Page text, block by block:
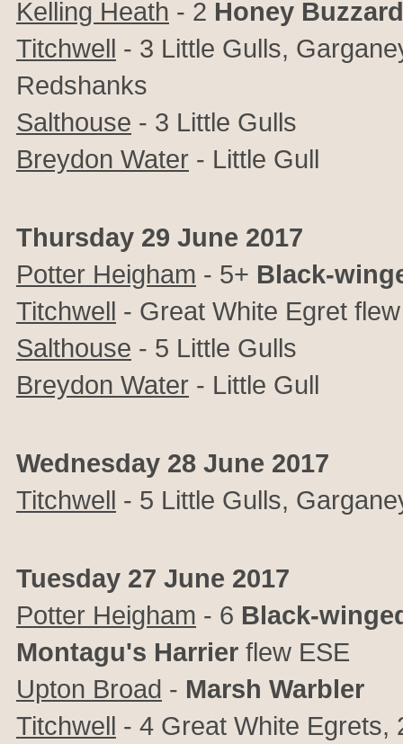
Kelling Heath - 2 Honey
Titchwell - 3 Little Gulls,
Redshanks
Salthouse - 3 Little Gulls
Breydon Water - Little Gull
Thursday 29 June 2017
Potter Heigham - 5+ Black-
Titchwell - Great White Egret
Salthouse - 5 Little Gulls
Breydon Water - Little Gull
Wednesday 28 June 2017
Titchwell - 5 Little Gulls,
Tuesday 27 June 2017
Potter Heigham - 6 Black-
Montagu's Harrier flew ESE
Upton Broad - Marsh Warbler
Titchwell - 4 Great White Egrets,